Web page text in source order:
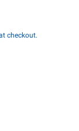
checkout.